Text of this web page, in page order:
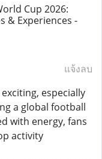
Cup 2026:
& Experiences -
แจ้งลบ
especially
a global football
with energy, fans
activity